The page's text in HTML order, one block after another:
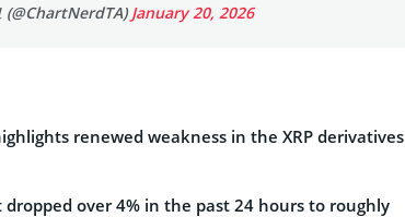
January 20, 2026
renewed weakness in the XRP derivatives
over 4% in the past 24 hours to roughly